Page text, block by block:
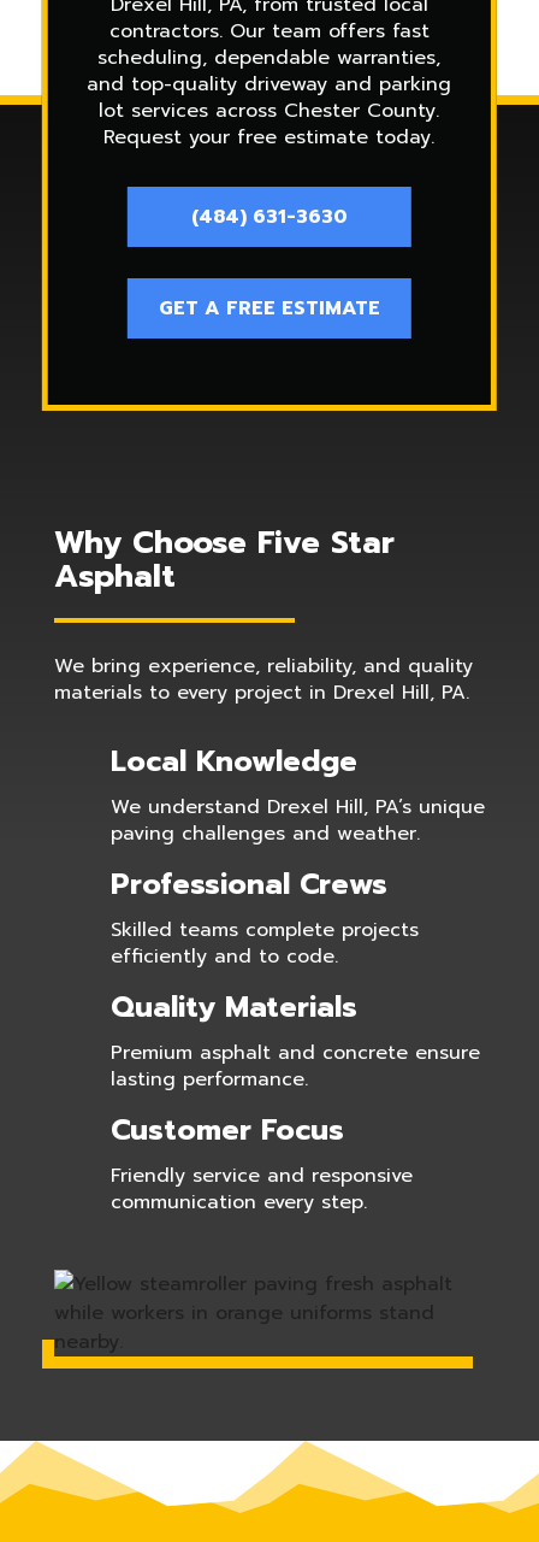
contractors. Our team offers fast
scheduling, dependable warranties,
and top-quality driveway and parking
lot services across Chester County.
Request your free estimate today.
(484) 631-3630
GET A FREE ESTIMATE
Why Choose Five Star
Asphalt
We bring experience, reliability, and quality
materials to every project in Drexel Hill, PA.
Local Knowledge
We understand Drexel Hill, PA’s unique
paving challenges and weather.
Professional Crews
Skilled teams complete projects
efficiently and to code.
Quality Materials
Premium asphalt and concrete ensure
lasting performance.
Customer Focus
Friendly service and responsive
communication every step.